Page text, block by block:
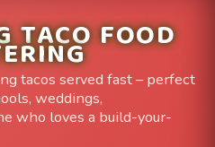
TACO FOOD
tacos served fast – perfect
weddings,
who loves a build-your-